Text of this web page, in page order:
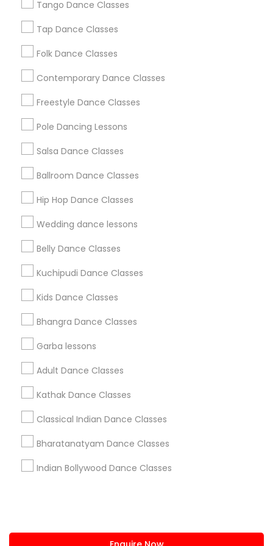
Tango Dance Classes
Tap Dance Classes
Folk Dance Classes
Contemporary Dance Classes
Freestyle Dance Classes
Pole Dancing Lessons
Salsa Dance Classes
Ballroom Dance Classes
Hip Hop Dance Classes
Wedding dance lessons
Belly Dance Classes
Kuchipudi Dance Classes
Kids Dance Classes
Bhangra Dance Classes
Garba lessons
Adult Dance Classes
Kathak Dance Classes
Classical Indian Dance Classes
Bharatanatyam Dance Classes
Indian Bollywood Dance Classes
Los Angeles Metro Area Miami Metro Area
New Jersey Area
Useful Links
Badge
All Services
Find and Post Ads
Get IT Training
Find Events & Tickets
Corporate
+1-512-788-5300
us.sulekha@sulekha.com
Stay Connected
Sulekha App
About us Contact us
Terms & Conditions
Privacy Policy
Advertise with us Copyright Policy